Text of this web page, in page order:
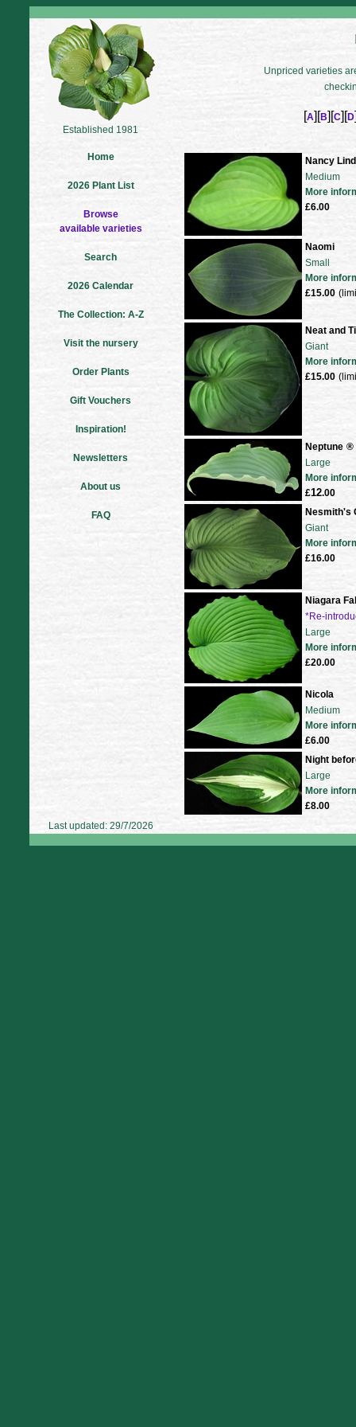
Established 1981
Unpriced varieties
[A][B][C][D
Home
2026 Plant List
Browse
available varieties
Search
2026 Calendar
The Collection: A-Z
Visit the nursery
Order Plants
Gift Vouchers
Inspiration!
Newsletters
About us
FAQ
Nancy
Medium
More
£6.00
Naomi
Small
More
£15.00
Neat and
Giant
More
£15.00
Neptune ®
Large
More
£12.00
Nesmith's
Giant
More
£16.00
Niagara
*Re-
Large
More
£20.00
Nicola
Medium
More
£6.00
Night
Large
More
£8.00
Last updated: 29/7/2026